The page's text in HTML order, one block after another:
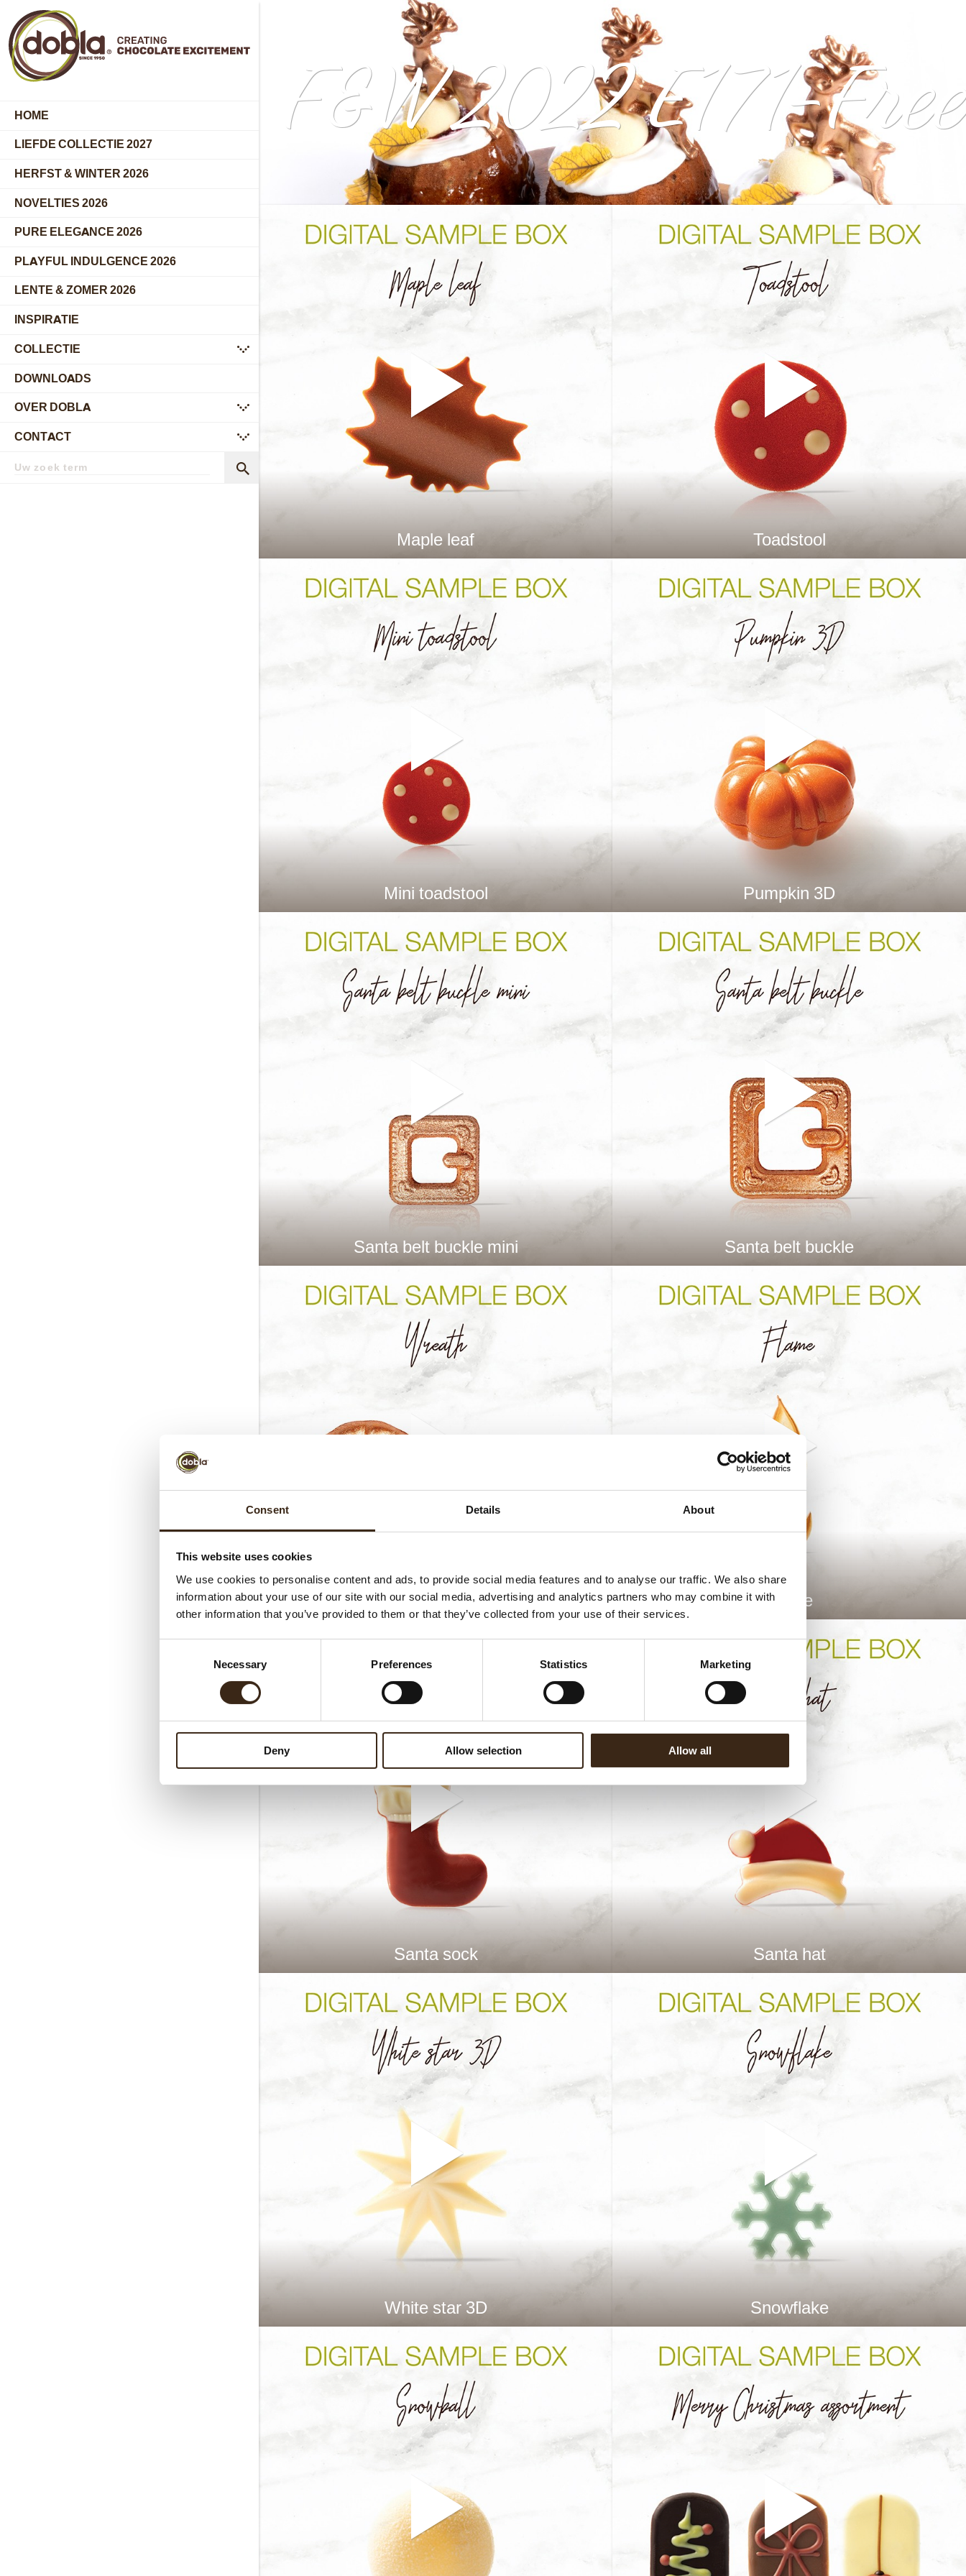
Consent Details About
This website uses cookies
We use cookies to personalise content and ads, to provide social media features and to analyse our traffic. We also share
information about your use of our site with our social media, advertising and analytics partners who may combine it with
other information that you’ve provided to them or that they’ve collected from your use of their services.
Necessary Preferences Statistics Marketing
Deny Allow selection Allow all
HOME
LIEFDE COLLECTIE 2027
HERFST & WINTER 2026
NOVELTIES 2026
PURE ELEGANCE 2026
PLAYFUL INDULGENCE 2026
LENTE & ZOMER 2026
INSPIRATIE
COLLECTIE
submenu
DOWNLOADS
OVER DOBLA
submenu
CONTACT
submenu
Zoek
F&W 2022 E171-Free
Maple leaf Toadstool
Mini toadstool Pumpkin 3D
Santa belt buckle mini Santa belt buckle
Wreath Flame
Santa sock Santa hat
White star 3D Snowflake